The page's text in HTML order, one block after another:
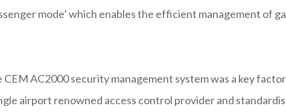
mode’ which enables the efficient management of
AC2000 security management system was a key
airport renowned access control provider and